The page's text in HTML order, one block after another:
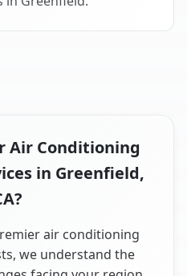
Air Conditioning
in Greenfield,
air conditioning
we understand the